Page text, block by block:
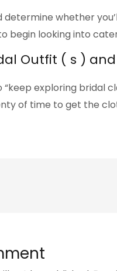
determine whether
begin looking into
Outfit ( s )
“keep exploring bridal
of time to get the